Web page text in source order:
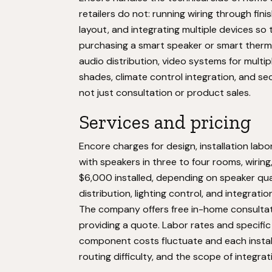
retailers do not: running wiring through
layout, and integrating multiple devices
purchasing a smart speaker or smart
audio distribution, video systems for
shades, climate control integration, and
not just consultation or product sales.
Services and pricing
Encore charges for design, installation
with speakers in three to four rooms,
$6,000 installed, depending on speaker
distribution, lighting control, and
The company offers free in-home
providing a quote. Labor rates and
component costs fluctuate and each
routing difficulty, and the scope of